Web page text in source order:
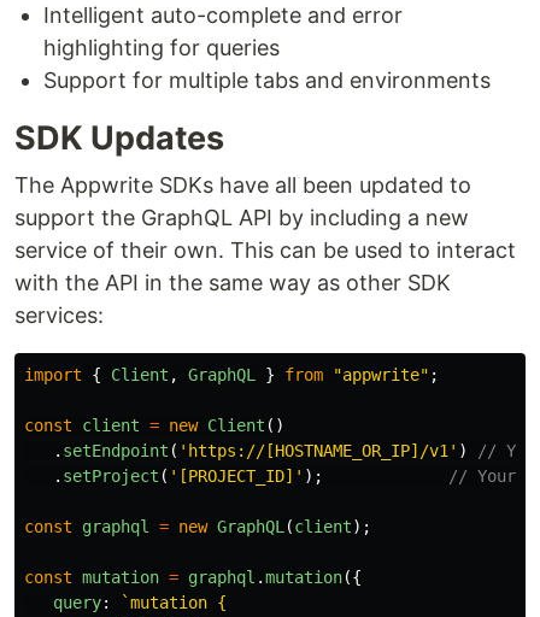
Intelligent auto-complete and error
highlighting for queries
Support for multiple tabs and environments
SDK Updates
The Appwrite SDKs have all been updated to
support the GraphQL API by including a new
service of their own. This can be used to interact
with the API in the same way as other SDK
services:
import { Client , GraphQL } from "appwrite" ;
const client = new Client ()
. setEndpoint ( ' https://[HOSTNAME_OR_IP]/v1' )
//
. setProject ( ' [PROJECT_ID] ' ); // Your
const graphql = new GraphQL(client);
const mutation = graphql .mutation({
query:
`mutation {